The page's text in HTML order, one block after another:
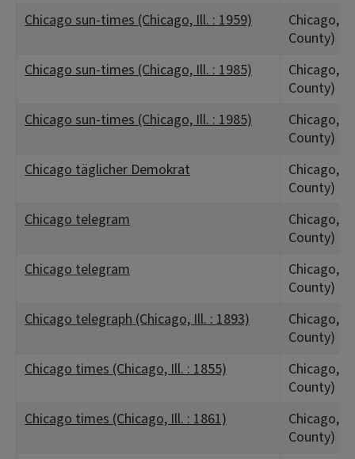
Chicago sun-times (Chicago, Ill. : 1959)
Chicago,
County)
Chicago sun-times (Chicago, Ill. : 1985)
Chicago,
County)
Chicago sun-times (Chicago, Ill. : 1985)
Chicago,
County)
Chicago täglicher Demokrat
Chicago,
County)
Chicago telegram
Chicago,
County)
Chicago telegram
Chicago,
County)
Chicago telegraph (Chicago, Ill. : 1893)
Chicago,
County)
Chicago times (Chicago, Ill. : 1855)
Chicago,
County)
Chicago times (Chicago, Ill. : 1861)
Chicago,
County)